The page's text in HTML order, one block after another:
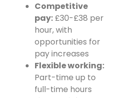
Competitive
pay: £30-£38 per
hour, with
opportunities for
pay increases
Flexible working:
Part-time up to
full-time hours